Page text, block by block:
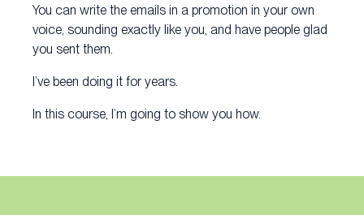
You can write the emails in a promotion in your own
voice, sounding exactly like you, and have people glad
you sent them.
I’ve been doing it for years.
In this course, I’m going to show you how.